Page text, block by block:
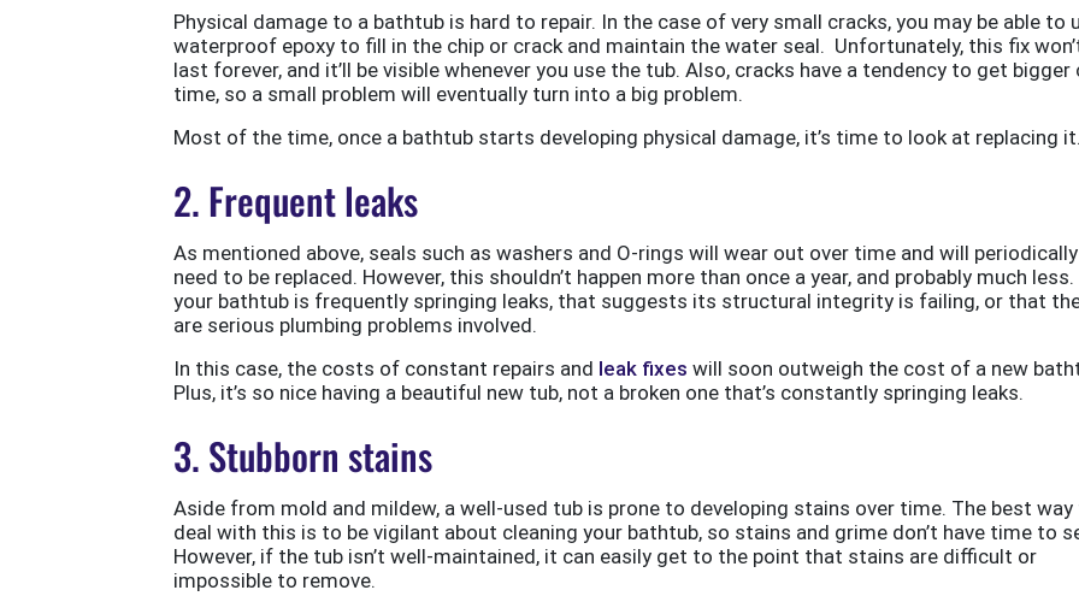
Physical damage to a bathtub is hard to repair. In the case of very small cracks, you may be able to
waterproof epoxy to fill in the chip or crack and maintain the water seal. Unfortunately, this fix
last forever, and it’ll be visible whenever you use the tub. Also, cracks have a tendency to get bigger
time, so a small problem will eventually turn into a big problem.
Most of the time, once a bathtub starts developing physical damage, it’s time to look at replacing it.
2. Frequent leaks
As mentioned above, seals such as washers and O-rings will wear out over time and will periodically
need to be replaced. However, this shouldn’t happen more than once a year, and probably much
your bathtub is frequently springing leaks, that suggests its structural integrity is failing, or that
are serious plumbing problems involved.
In this case, the costs of constant repairs and leak fixes will soon outweigh the cost of a new
Plus, it’s so nice having a beautiful new tub, not a broken one that’s constantly springing leaks.
3. Stubborn stains
Aside from mold and mildew, a well-used tub is prone to developing stains over time. The best way
deal with this is to be vigilant about cleaning your bathtub, so stains and grime don’t have time to
However, if the tub isn’t well-maintained, it can easily get to the point that stains are difficult or
impossible to remove.